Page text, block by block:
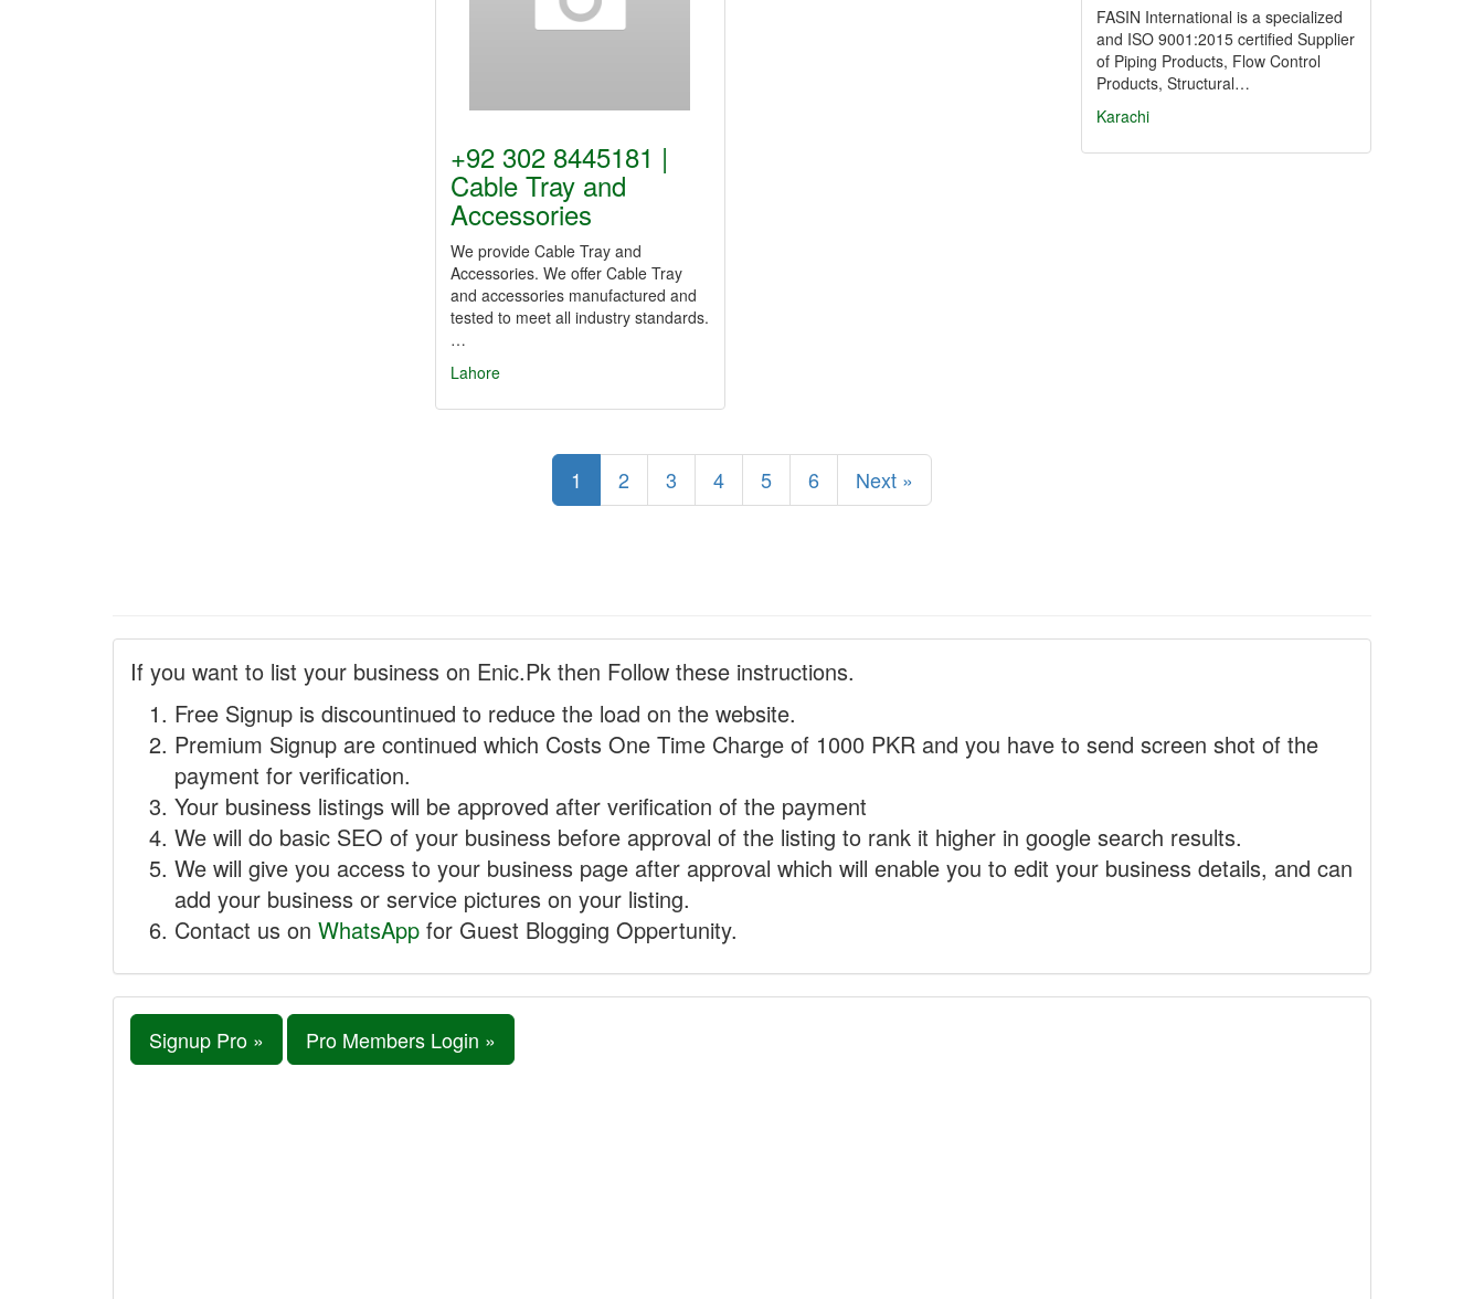
FASIN International is a specialized
and ISO 9001:2015 certified Supplier
of Piping Products, Flow Control
Products, Structural…
Karachi
+92 302 8445181 |
Cable Tray and
Accessories
We provide Cable Tray and
Accessories. We offer Cable Tray
and accessories manufactured and
tested to meet all industry standards.
…
Lahore
1 2 3 4 5 6 Next »
If you want to list your business on Enic.Pk then Follow these instructions.
Free Signup is discountinued to reduce the load on the website.
Premium Signup are continued which Costs One Time Charge of 1000 PKR and you have to send screen shot of the
payment for verification.
Your business listings will be approved after verification of the payment
We will do basic SEO of your business before approval of the listing to rank it higher in google search results.
We will give you access to your business page after approval which will enable you to edit your business details, and can
add your business or service pictures on your listing.
Contact us on WhatsApp for Guest Blogging Oppertunity.
Signup Pro » Pro Members Login »